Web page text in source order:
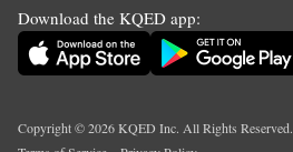
Download the KQED app:
Copyright ©2026KQED Inc. All Rights Reserved.